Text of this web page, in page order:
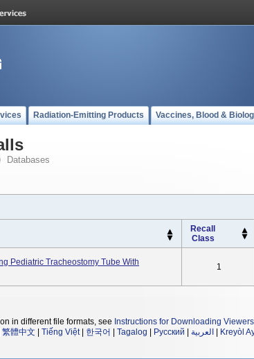
Radiation-Emitting Products Vaccines, Blood &
Databases
Recall
Class
Pediatric Tracheostomy Tube With
1
in different file formats, see Instructions for Downloading
繁體中文 Tiếng Việt| 한국어 Tagalog Русский العربية Kreyòl